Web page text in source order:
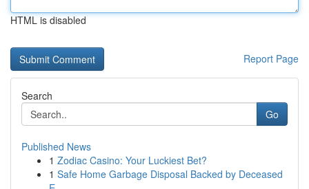
HTML is disabled
Report Page
Search
Go
Published News
1 Zodiac Casino: Your Luckiest Bet?
1 Safe Home Garbage Disposal Backed by Deceased